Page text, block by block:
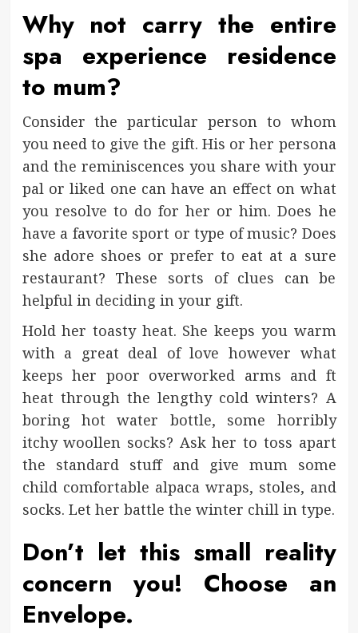
Why not carry the entire
spa experience residence
to mum?
Consider the particular person to whom
you need to give the gift. His or her persona
and the reminiscences you share with your
pal or liked one can have an effect on what
you resolve to do for her or him. Does he
have a favorite sport or type of music? Does
she adore shoes or prefer to eat at a sure
restaurant? These sorts of clues can be
helpful in deciding in your gift.
Hold her toasty heat. She keeps you warm
with a great deal of love however what
keeps her poor overworked arms and ft
heat through the lengthy cold winters? A
boring hot water bottle, some horribly
itchy woollen socks? Ask her to toss apart
the standard stuff and give mum some
child comfortable alpaca wraps, stoles, and
socks. Let her battle the winter chill in type.
Don’t let this small reality
concern you! Choose an
Envelope.